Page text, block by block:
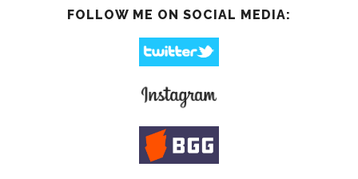
FOLLOW ME ON SOCIAL MEDIA: